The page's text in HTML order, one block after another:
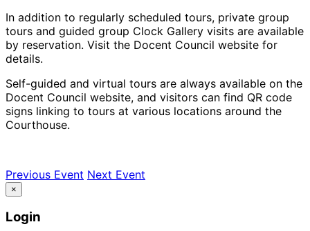
In addition to regularly scheduled tours, private group
tours and guided group Clock Gallery visits are available
by reservation. Visit the Docent Council website for
details.
Self-guided and virtual tours are always available on the
Docent Council website, and visitors can find QR code
signs linking to tours at various locations around the
Courthouse.
Previous Event Next Event
×
Login